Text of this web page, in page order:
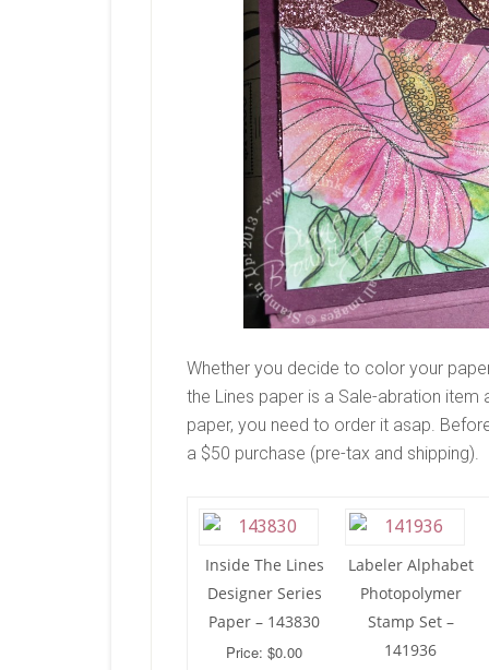
Whether you decide to color your
the Lines paper is a Sale-abration item
paper, you need to order it asap.
a $50 purchase (pre-tax and shipping).
Inside The Lines
Designer Series
Paper – 143830
Price: $0.00
Labeler Alphabet
Photopolymer
Stamp Set –
141936